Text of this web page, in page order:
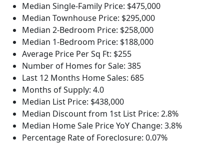
Median Single-Family Price: $475,000
Median Townhouse Price: $295,000
Median 2-Bedroom Price: $258,000
Median 1-Bedroom Price: $188,000
Average Price Per Sq Ft: $255
Number of Homes for Sale: 385
Last 12 Months Home Sales: 685
Months of Supply: 4.0
Median List Price: $438,000
Median Discount from 1st List Price: 2.8%
Median Home Sale Price YoY Change: 3.8%
Percentage Rate of Foreclosure: 0.07%